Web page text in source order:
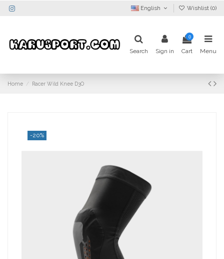
English Wishlist (0)
Search Sign in
0
Cart Menu
Home Racer Wild Knee D3O
-20%